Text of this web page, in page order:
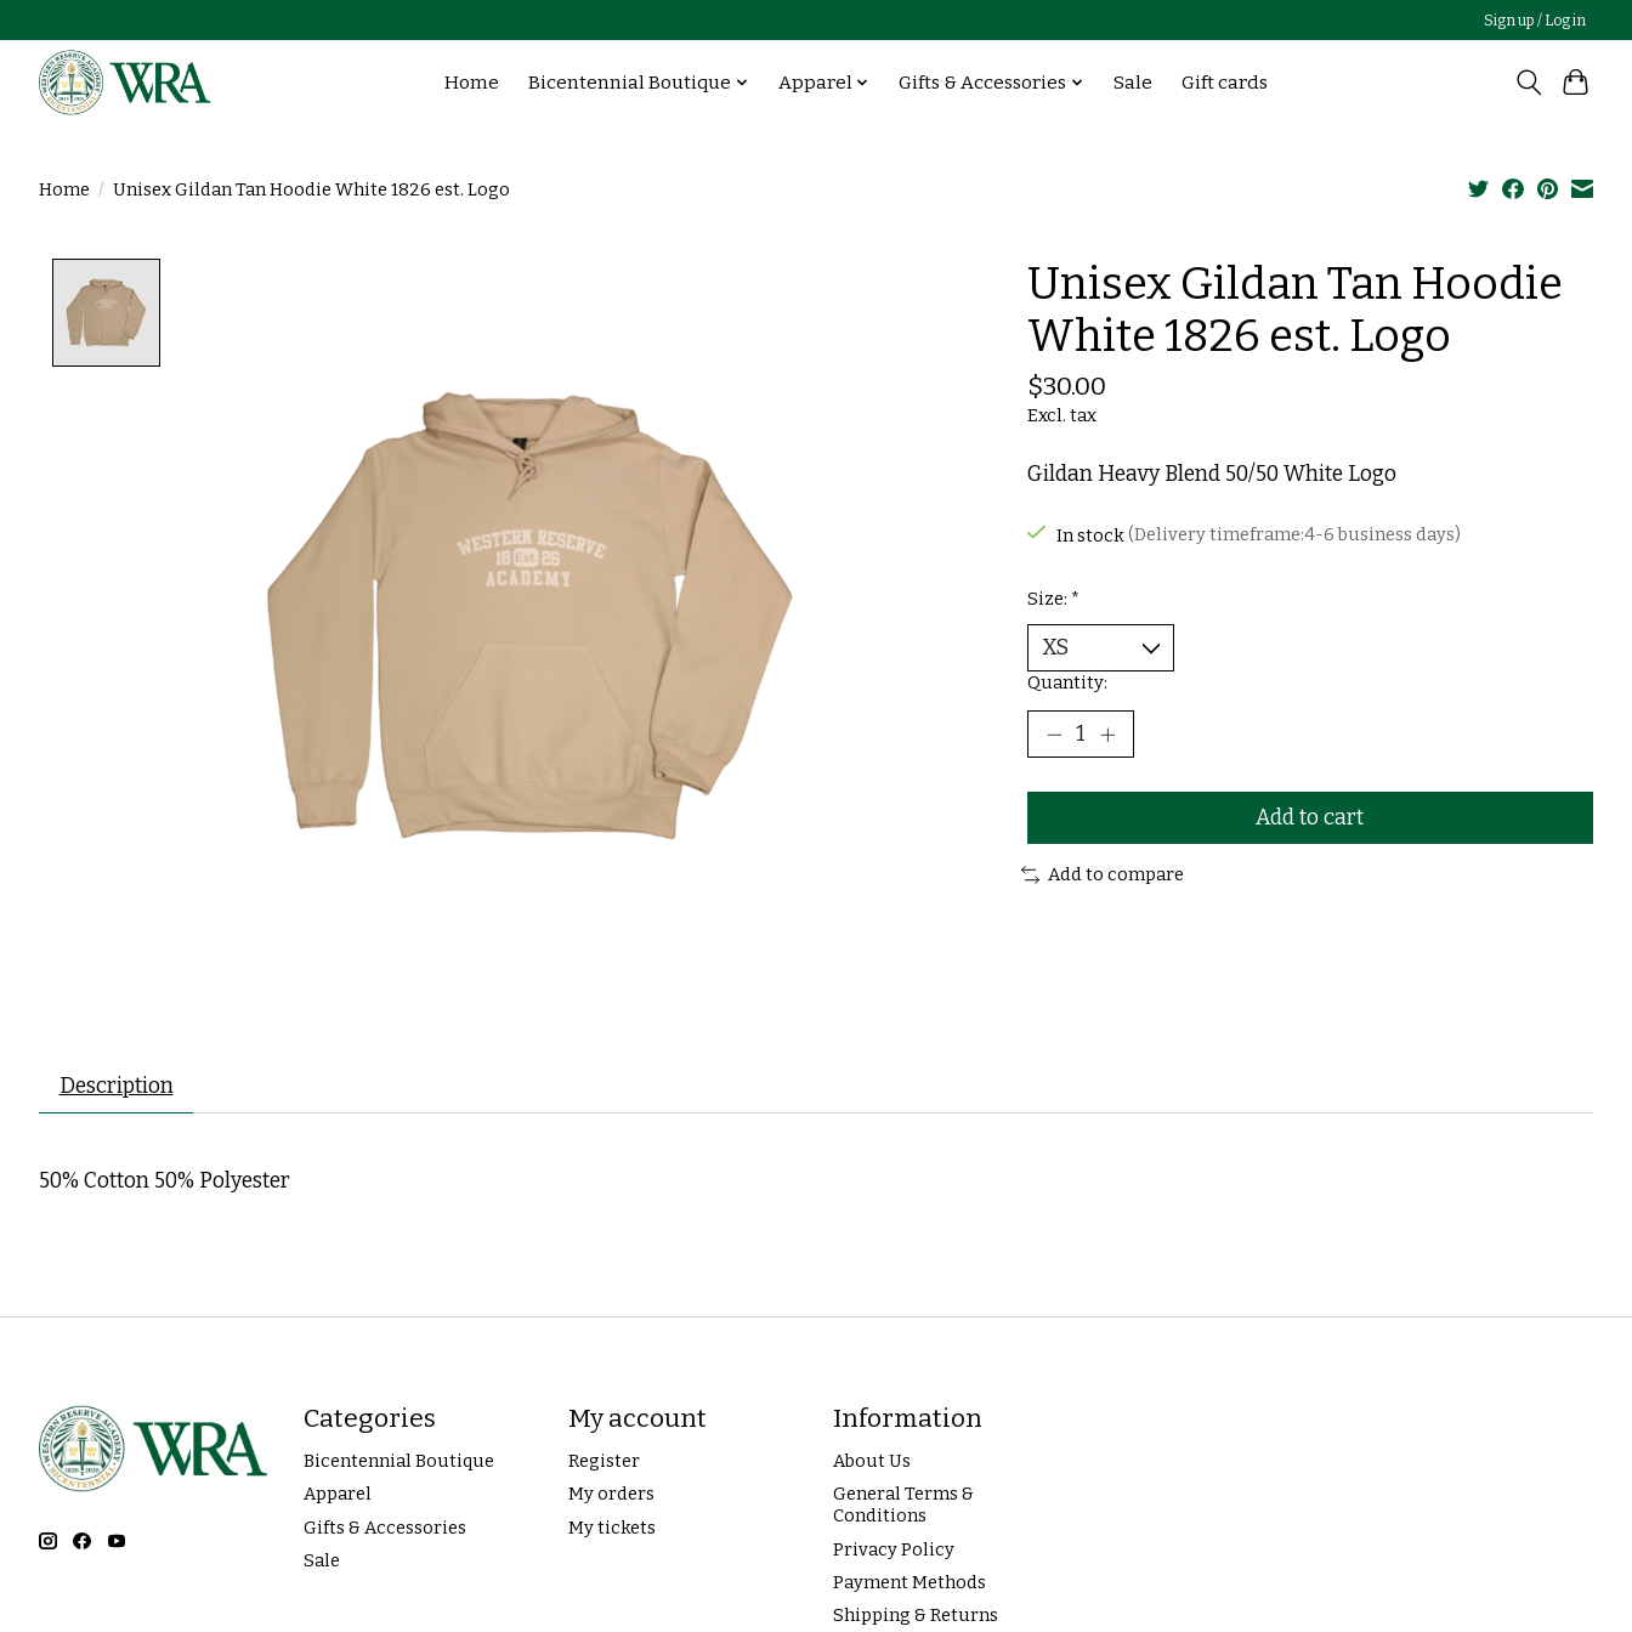
Sign up / Log in
Home Bicentennial Boutique Apparel Gifts & Accessories Sale Gift cards
Home / Unisex Gildan Tan Hoodie White 1826 est. Logo
Unisex Gildan Tan Hoodie
White 1826 est. Logo
$30.00
Excl. tax
Gildan Heavy Blend 50/50 White Logo
In stock(Delivery timeframe:4-6 business days)
Size: *
Quantity:
Add to cart
Add to compare
Description
50% Cotton 50% Polyester
Categories
Bicentennial Boutique
Apparel
Gifts & Accessories
Sale
My account
Register
My orders
My tickets
Information
About Us
General Terms &
Conditions
Privacy Policy
Payment Methods
Shipping & Returns